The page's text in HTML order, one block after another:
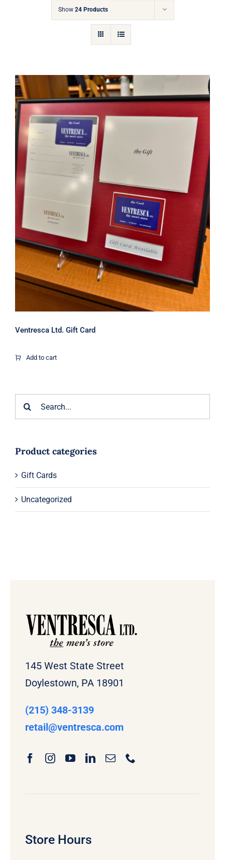
Cart
Show 24 Products
Ventresca Ltd. Gift Card
Ventresca Ltd. Gift Card
Add to cart
Product categories
Gift Cards
Uncategorized
145 West State Street
Doylestown, PA 18901
(215) 348-3139
retail@ventresca.com
Store Hours